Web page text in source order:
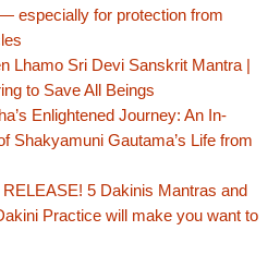
especially for protection from
Lhamo Sri Devi Sanskrit Mantra |
to Save All Beings
Enlightened Journey: An In-
Shakyamuni Gautama’s Life from
RELEASE! 5 Dakinis Mantras and
Practice will make you want to